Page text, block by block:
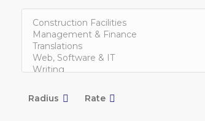
Radius Rate